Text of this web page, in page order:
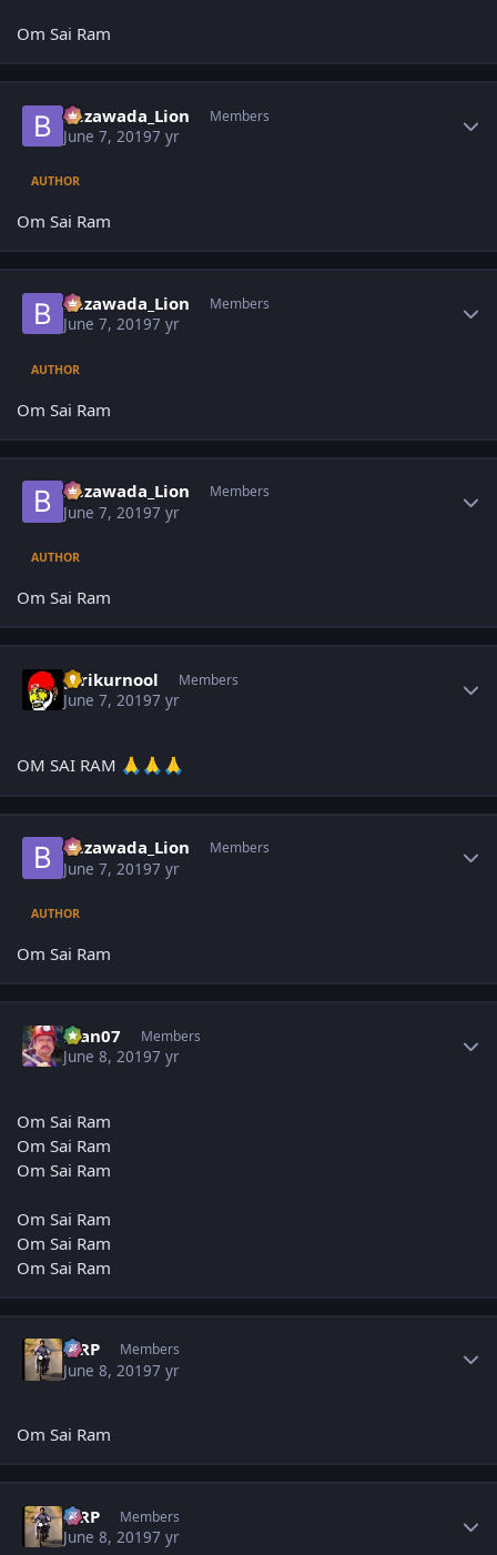
Om Sai Ram
Bezawada_Lion Members
June 7, 20197 yr
AUTHOR
Om Sai Ram
Bezawada_Lion Members
June 7, 20197 yr
AUTHOR
Om Sai Ram
Bezawada_Lion Members
June 7, 20197 yr
AUTHOR
Om Sai Ram
girikurnool Members
June 7, 20197 yr
OM SAI RAM 🙏 🙏 🙏
Bezawada_Lion Members
June 7, 20197 yr
AUTHOR
Om Sai Ram
man07 Members
June 8, 20197 yr
Om Sai Ram
Om Sai Ram
Om Sai Ram
Om Sai Ram
Om Sai Ram
Om Sai Ram
MRP Members
June 8, 20197 yr
Om Sai Ram
MRP Members
June 8, 20197 yr